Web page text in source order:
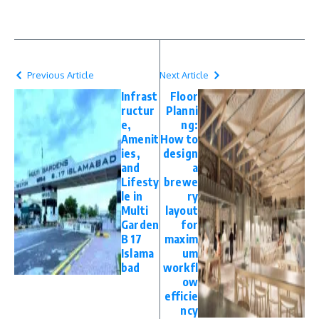
Previous Article
Infrast
ructur
e,
Amenit
ies,
and
Lifesty
le in
Multi
Garden
B 17
Islama
bad
Next Article
Floor
Planni
ng:
How to
design
a
brewe
ry
layout
for
maxim
um
workfl
ow
efficie
ncy